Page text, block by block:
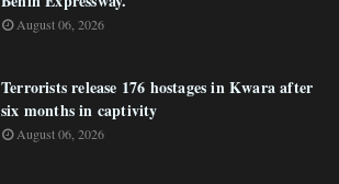
August 06, 2026
Terrorists release 176 hostages in Kwara after
six months in captivity
August 06, 2026